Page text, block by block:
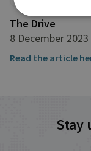
The Drive
8 December 2023
Read the article
Stay